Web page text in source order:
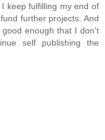
keep fulfilling my end of
further projects. And
enough that I don't
self publishing the